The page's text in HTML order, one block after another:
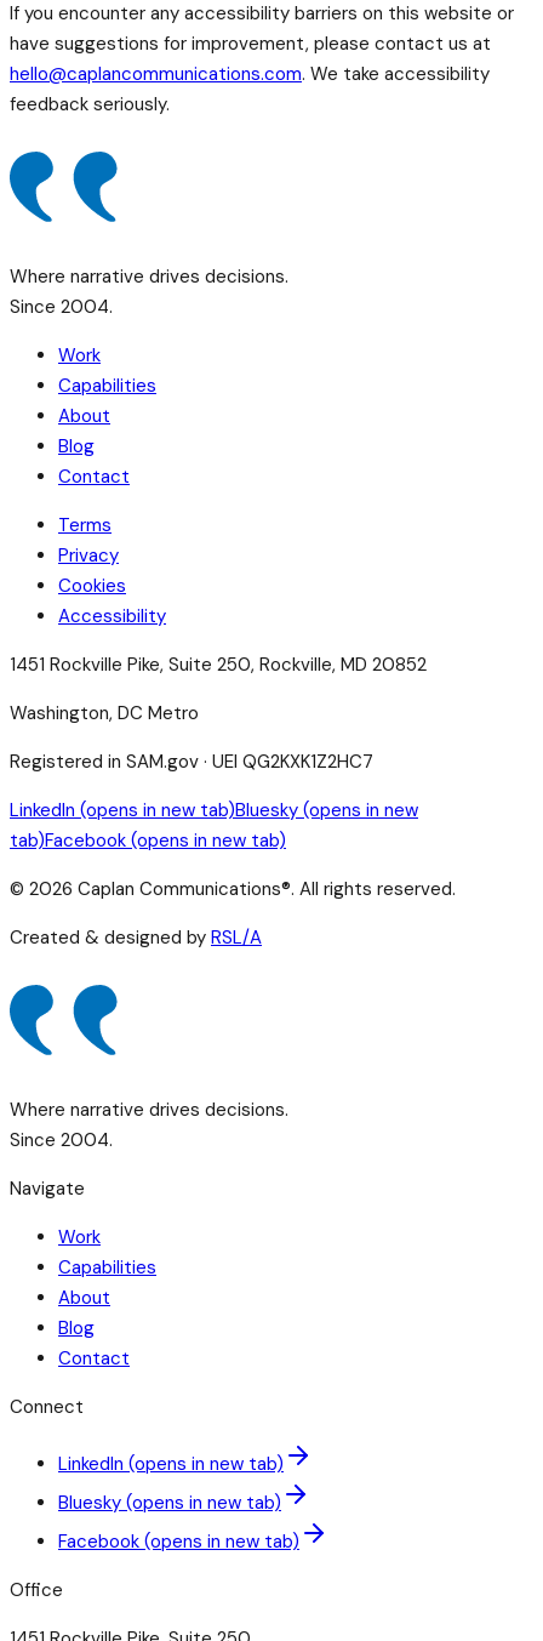
If you encounter any accessibility barriers on this website or
have suggestions for improvement, please contact us at
hello@caplancommunications.com. We take accessibility
feedback seriously.
Where narrative drives decisions.
Since 2004.
Work
Capabilities
About
Blog
Contact
Terms
Privacy
Cookies
Accessibility
1451 Rockville Pike, Suite 250, Rockville, MD 20852
Washington, DC Metro
Registered in SAM.gov · UEI QG2KXK1Z2HC7
LinkedIn (opens in new tab)Bluesky (opens in new
tab)Facebook (opens in new tab)
© 2026 Caplan Communications®. All rights reserved.
Created & designed by RSL/A
Where narrative drives decisions.
Since 2004.
Navigate
Work
Capabilities
About
Blog
Contact
Connect
LinkedIn (opens in new tab)
Bluesky (opens in new tab)
Facebook (opens in new tab)
Office